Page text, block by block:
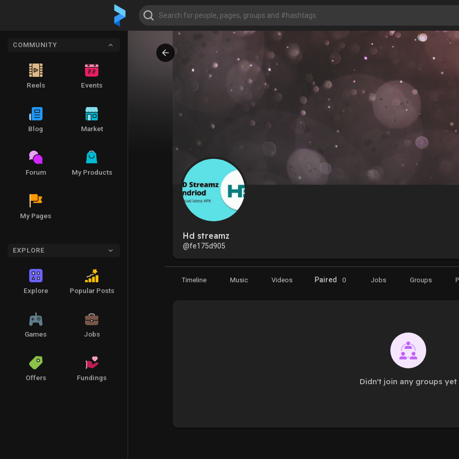
COMMUNITY
Reels Events
Blog Market
Forum My Products
My Pages
EXPLORE
Explore Popular Posts
Games Jobs
Offers Fundings
Hd streamz
@fe175d905
Timeline Music Videos Paired 0 Jobs Groups
Didn't join any groups yet